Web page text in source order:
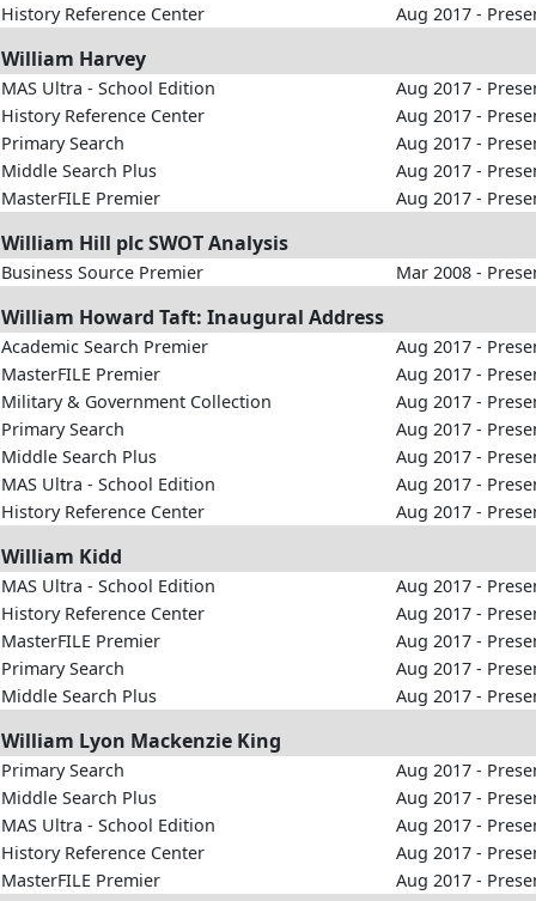
History Reference Center
Aug 2017 -
William Harvey
MAS Ultra - School Edition
Aug 2017 -
History Reference Center
Aug 2017 -
Primary Search
Aug 2017 -
Middle Search Plus
Aug 2017 -
MasterFILE Premier
Aug 2017 -
William Hill plc SWOT Analysis
Business Source Premier Mar 2008 -
William Howard Taft: Inaugural Address
Academic Search Premier
Aug 2017 -
MasterFILE Premier
Aug 2017 -
Military & Government Collection
Aug 2017 -
Primary Search
Aug 2017 -
Middle Search Plus
Aug 2017 -
MAS Ultra - School Edition
Aug 2017 -
History Reference Center
Aug 2017 -
William Kidd
MAS Ultra - School Edition
Aug 2017 -
History Reference Center
Aug 2017 -
MasterFILE Premier
Aug 2017 -
Primary Search
Aug 2017 -
Middle Search Plus
Aug 2017 -
William Lyon Mackenzie King
Primary Search
Aug 2017 -
Middle Search Plus
Aug 2017 -
MAS Ultra - School Edition
Aug 2017 -
History Reference Center
Aug 2017 -
MasterFILE Premier
Aug 2017 -